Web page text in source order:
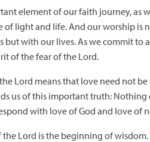
element of our faith journey,
of light and life. And our worship
with our lives. As we commit to
of the fear of the Lord.
Lord means that love need not
us of this important truth:
with love of God and love of
Lord is the beginning of